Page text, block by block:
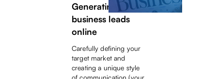
Generating small
business leads
online
Carefully defining your
target market and
creating a unique style
of communication (your